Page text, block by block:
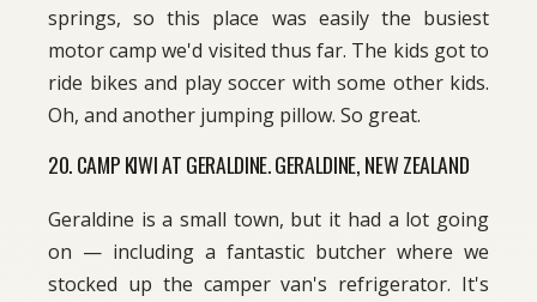
springs, so this place was easily the busiest
motor camp we'd visited thus far. The kids got to
ride bikes and play soccer with some other kids.
Oh, and another jumping pillow. So great.
20. CAMP KIWI AT GERALDINE. GERALDINE, NEW ZEALAND
Geraldine is a small town, but it had a lot going
on — including a fantastic butcher where we
stocked up the camper van's refrigerator. It's